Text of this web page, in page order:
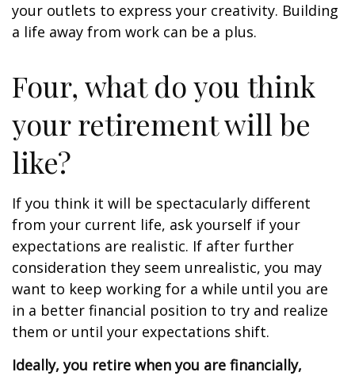
your outlets to express your creativity. Building
a life away from work can be a plus.
Four, what do you think
your retirement will be
like?
If you think it will be spectacularly different
from your current life, ask yourself if your
expectations are realistic. If after further
consideration they seem unrealistic, you may
want to keep working for a while until you are
in a better financial position to try and realize
them or until your expectations shift.
Ideally, you retire when you are financially,